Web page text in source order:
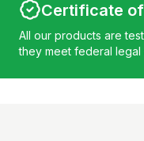
Certificate
All our products are
they meet federal legal